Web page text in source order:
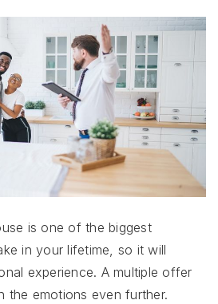
is one of the biggest
in your lifetime, so it will
experience. A multiple offer
the emotions even further.